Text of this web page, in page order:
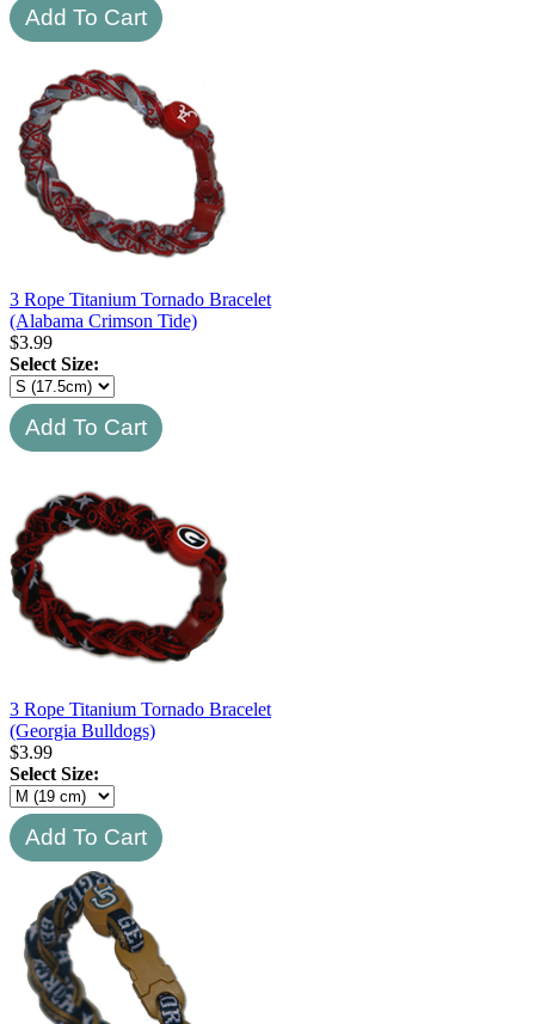
3 Rope Titanium Tornado Bracelet
(Alabama Crimson Tide)
$3.99
Select Size:
3 Rope Titanium Tornado Bracelet
(Georgia Bulldogs)
$3.99
Select Size: